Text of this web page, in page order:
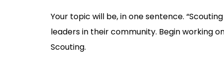
Your topic will be, in one sentence.
leaders in their community. Begin working
Scouting.